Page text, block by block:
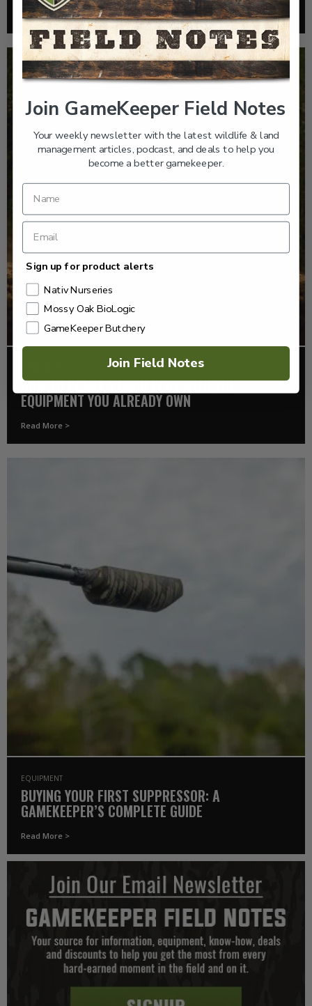
Read More >
HOW TO PLANT A FOOD PLOT WITH THE
EQUIPMENT YOU ALREADY OWN
Read More >
EQUIPMENT
BUYING YOUR FIRST SUPPRESSOR: A
GAMEKEEPER’S COMPLETE GUIDE
Read More >
Join GameKeeper Field Notes
Your weekly newsletter with the latest wildlife & land
management articles, podcast, and deals to help you
become a better gamekeeper.
Sign up for product alerts
Nativ Nurseries
Mossy Oak BioLogic
GameKeeper Butchery
Join Field Notes